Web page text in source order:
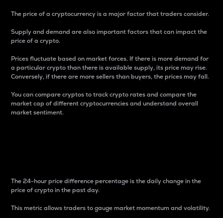
The price of a cryptocurrency is a major factor that traders consider.
Supply and demand are also important factors that can impact the
price of a crypto.
Prices fluctuate based on market forces. If there is more demand for
a particular crypto than there is available supply, its price may rise.
Conversely, if there are more sellers than buyers, the prices may fall.
You can compare cryptos to track crypto rates and compare the
market cap of different cryptocurrencies and understand overall
market sentiment.
The 24-hour price difference percentage is the daily change in the
price of crypto in the past day.
This metric allows traders to gauge market momentum and volatility.